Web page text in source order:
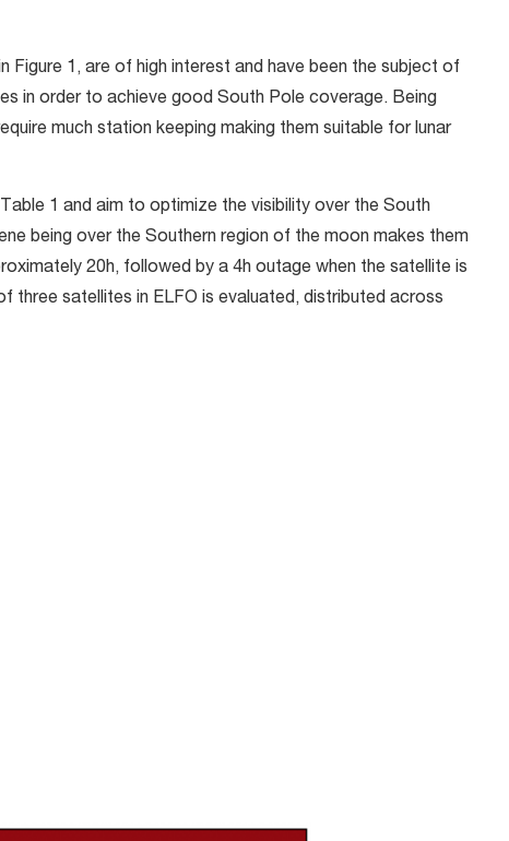
Figure 1, are of high interest and have been the subject of
in order to achieve good South Pole coverage. Being
much station keeping making them suitable for lunar
Table 1 and aim to optimize the visibility over the South
being over the Southern region of the moon makes them
20h, followed by a 4h outage when the satellite is
three satellites in ELFO is evaluated, distributed across